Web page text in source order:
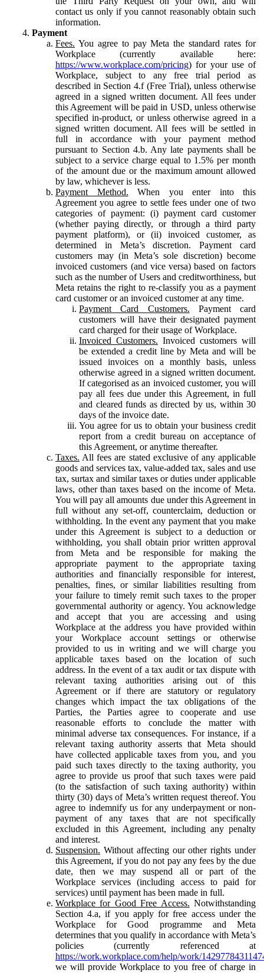
contact us only if you cannot reasonably obtain such
information.
Payment
Fees. You agree to pay Meta the standard rates for
Workplace (currently available here:
https://www.workplace.com/pricing) for your use of
Workplace, subject to any free trial period as
described in Section 4.f (Free Trial), unless otherwise
agreed in a signed written document. All fees under
this Agreement will be paid in USD, unless otherwise
specified in-product, or unless otherwise agreed in a
signed written document. All fees will be settled in
full in accordance with your payment method
pursuant to Section 4.b. Any late payments shall be
subject to a service charge equal to 1.5% per month
of the amount due or the maximum amount allowed
by law, whichever is less.
Payment Method. When you enter into this
Agreement you agree to settle fees under one of two
categories of payment: (i) payment card customer
(whether paying directly, or through a third party
payment platform), or (ii) invoiced customer, as
determined in Meta’s discretion. Payment card
customers may (in Meta’s sole discretion) become
invoiced customers (and vice versa) based on factors
such as the number of Users and creditworthiness, but
Meta retains the right to re-classify you as a payment
card customer or an invoiced customer at any time.
Payment Card Customers. Payment card
customers will have their designated payment
card charged for their usage of Workplace.
Invoiced Customers. Invoiced customers will
be extended a credit line by Meta and will be
issued invoices on a monthly basis, unless
otherwise agreed in a signed written document.
If categorised as an invoiced customer, you will
pay all fees due under this Agreement, in full
and cleared funds as directed by us, within 30
days of the invoice date.
You agree for us to obtain your business credit
report from a credit bureau on acceptance of
this Agreement, or anytime thereafter.
Taxes. All fees are stated exclusive of any applicable
goods and services tax, value-added tax, sales and use
tax, surtax and similar taxes or duties under applicable
laws, other than taxes based on the income of Meta.
You will pay all amounts due under this Agreement in
full without any set-off, counterclaim, deduction or
withholding. In the event any payment that you make
under this Agreement is subject to a deduction or
withholding, you shall obtain prior written approval
from Meta and be responsible for making the
appropriate payment to the appropriate taxing
authorities and financially responsible for interest,
penalties, fines, or similar liabilities resulting from
your failure to timely remit such taxes to the proper
governmental authority or agency. You acknowledge
and accept that you are accessing and using
Workplace at the address you have provided within
your Workplace account settings or otherwise
provided to us in writing and we will charge you
applicable taxes based on the location of such
address. In the event of a tax audit or tax dispute with
relevant taxing authorities arising out of this
Agreement or if there are statutory or regulatory
changes which impact the tax obligations of the
Parties, the Parties agree to cooperate and use
reasonable efforts to conclude the matter with
minimal adverse tax consequences. For instance, if a
relevant taxing authority asserts that Meta should
have collected applicable taxes from you, and you
paid such taxes directly to the taxing authority, you
agree to provide us proof that such taxes were paid
(to the satisfaction of such taxing authority) within
thirty (30) days of Meta’s written request thereof. You
agree to indemnify us for any underpayment or non-
payment of any taxes that are not specifically
excluded in this Agreement, including any penalty
and interest.
Suspension. Without affecting our other rights under
this Agreement, if you do not pay any fees by the due
date, then we may suspend all or part of the
Workplace services (including access to paid for
services) until payment has been made in full.
Workplace for Good Free Access. Notwithstanding
Section 4.a, if you apply for free access under the
Workplace for Good programme and Meta
determines that you qualify in accordance with Meta’s
policies (currently referenced at
https://work.workplace.com/help/work/
we will provide Workplace to you free of charge in